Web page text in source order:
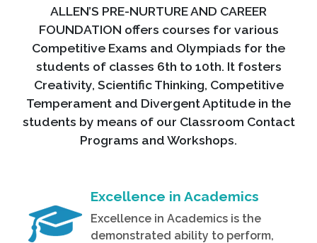
ALLEN’S PRE-NURTURE AND CAREER
FOUNDATION offers courses for various
Competitive Exams and Olympiads for the
students of classes 6th to 10th. It fosters
Creativity, Scientific Thinking, Competitive
Temperament and Divergent Aptitude in the
students by means of our Classroom Contact
Programs and Workshops.
Excellence in Academics
Excellence in Academics is the
demonstrated ability to perform,